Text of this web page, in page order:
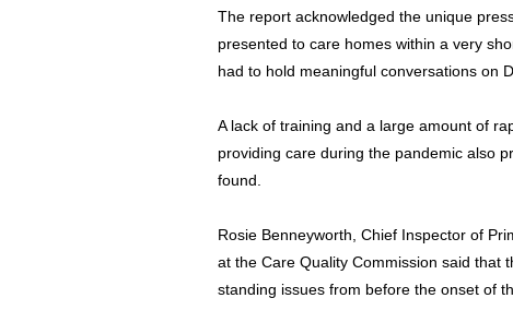
The report acknowledged the unique
presented to care homes within a very
had to hold meaningful conversations on
A lack of training and a large amount of
providing care during the pandemic also
found.
Rosie Benneyworth, Chief Inspector of
at the Care Quality Commission said that
standing issues from before the onset of